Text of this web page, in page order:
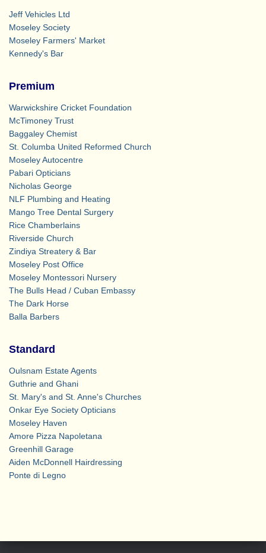
Jeff Vehicles Ltd
Moseley Society
Moseley Farmers' Market
Kennedy's Bar
Premium
Warwickshire Cricket Foundation
McTimoney Trust
Baggaley Chemist
St. Columba United Reformed Church
Moseley Autocentre
Pabari Opticians
Nicholas George
NLF Plumbing and Heating
Mango Tree Dental Surgery
Rice Chamberlains
Riverside Church
Zindiya Streatery & Bar
Moseley Post Office
Moseley Montessori Nursery
The Bulls Head / Cuban Embassy
The Dark Horse
Balla Barbers
Standard
Oulsnam Estate Agents
Guthrie and Ghani
St. Mary's and St. Anne's Churches
Onkar Eye Society Opticians
Moseley Haven
Amore Pizza Napoletana
Greenhill Garage
Aiden McDonnell Hairdressing
Ponte di Legno